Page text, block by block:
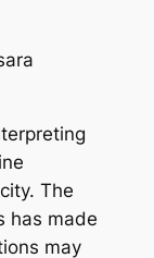
The
has made
may